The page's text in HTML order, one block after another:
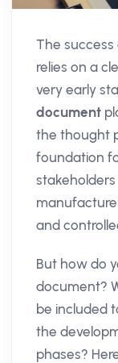
The success
relies on a
very early
document
the thought
foundation
and
But how do
document?
be included
the
phases?